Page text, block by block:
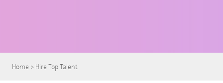
Home > Hire Top Talent